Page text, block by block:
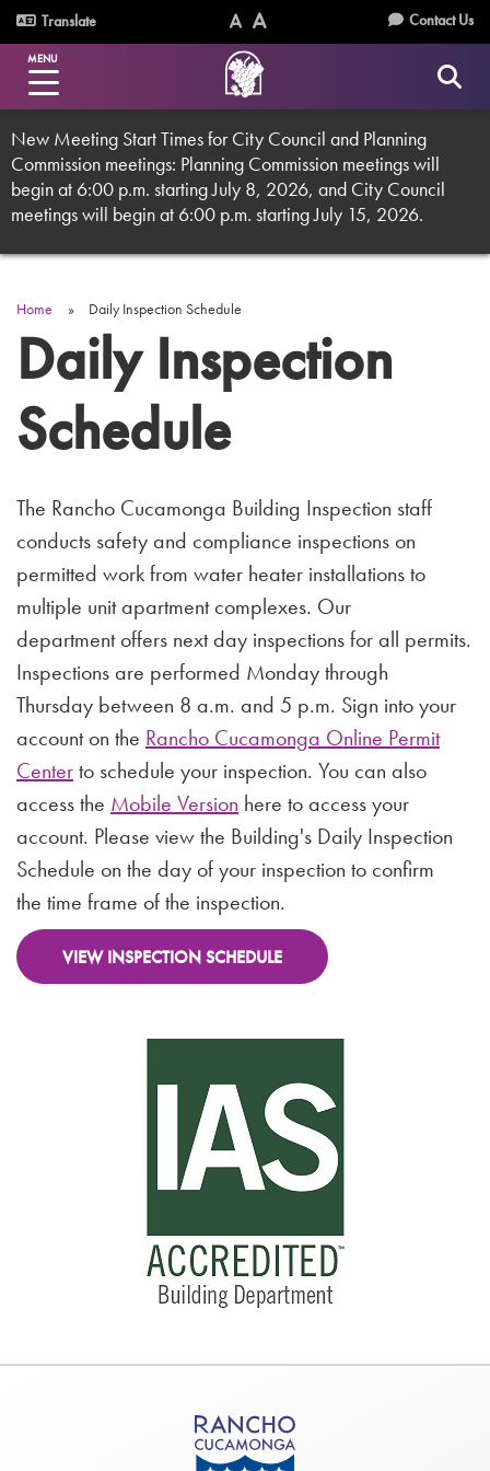
Skip
to
main
content
Utility
Menu
Translate
Text
Size
(Normal)
Text
Size
(Increase)
Contact Us
MENU
New Meeting Start Times for City Council and Planning
Commission meetings: Planning Commission meetings will
begin at 6:00 p.m. starting July 8, 2026, and City Council
meetings will begin at 6:00 p.m. starting July 15, 2026.
Breadcrumb
Home Daily Inspection Schedule
Daily Inspection
Schedule
The Rancho Cucamonga Building Inspection staff
conducts safety and compliance inspections on
permitted work from water heater installations to
multiple unit apartment complexes. Our
department offers next day inspections for all permits.
Inspections are performed Monday through
Thursday between 8 a.m. and 5 p.m. Sign into your
account on the Rancho Cucamonga Online Permit
Centerto schedule your inspection. You can also
access the Mobile Version here to access your
account. Please view the Building's Daily Inspection
Schedule on the day of your inspection to confirm
the time frame of the inspection.
VIEW INSPECTION SCHEDULE